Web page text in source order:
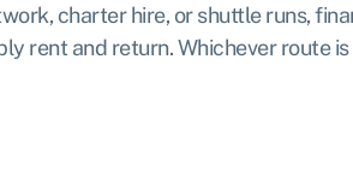
charter hire, or shuttle runs,
rent and return. Whichever route